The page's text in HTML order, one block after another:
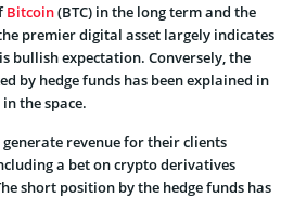
Bitcoin(BTC) in the long term and the
premier digital asset largely indicates
bullish expectation. Conversely, the
by hedge funds has been explained in
the space.
revenue for their clients
a bet on crypto derivatives
short position by the hedge funds has